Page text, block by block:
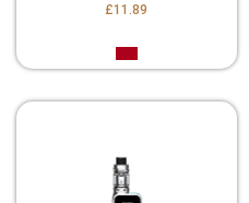
£11.89